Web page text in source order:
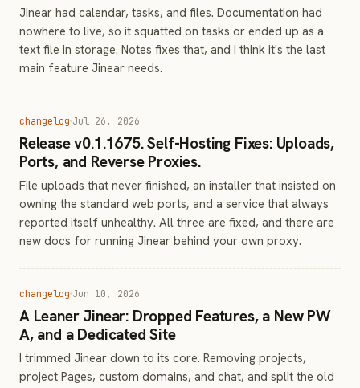
Jinear had calendar, tasks, and files. Documentation had
nowhere to live, so it squatted on tasks or ended up as a
text file in storage. Notes fixes that, and I think it's the last
main feature Jinear needs.
changelog Jul 26, 2026
Release v0.1.1675. Self-Hosting Fixes: Uploads,
Ports, and Reverse Proxies.
File uploads that never finished, an installer that insisted on
owning the standard web ports, and a service that always
reported itself unhealthy. All three are fixed, and there are
new docs for running Jinear behind your own proxy.
changelog Jun 10, 2026
A Leaner Jinear: Dropped Features, a New PW
A, and a Dedicated Site
I trimmed Jinear down to its core. Removing projects,
project Pages, custom domains, and chat, and split the old